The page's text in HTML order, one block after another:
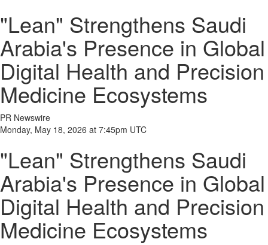
"Lean" Strengthens Saudi
Arabia's Presence in Global
Digital Health and Precision
Medicine Ecosystems
PR Newswire
Monday, May 18, 2026 at 7:45pm UTC
"Lean" Strengthens Saudi
Arabia's Presence in Global
Digital Health and Precision
Medicine Ecosystems